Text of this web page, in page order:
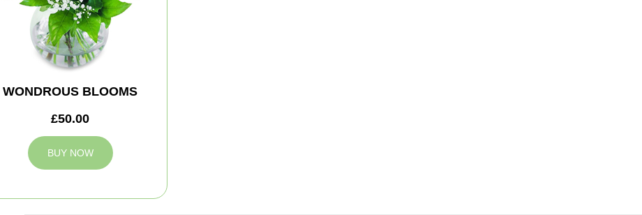
WONDROUS BLOOMS
£50.00
BUY NOW